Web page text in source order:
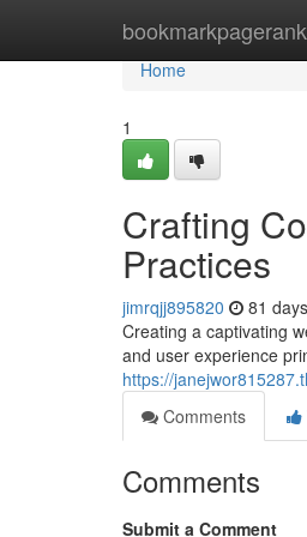
bookmarkpagerank
Home
Home
1
Crafting
Practices
jimrqjj895820 81
Creating a captivating
and user experience
https://
Comments
Comments
Submit a Comment